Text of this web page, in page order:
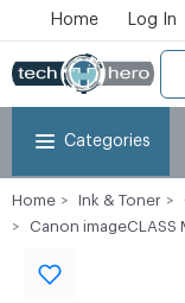
Home Log In
Categories
Cart Checkout
Home Ink & Toner
Canon imageCLASS